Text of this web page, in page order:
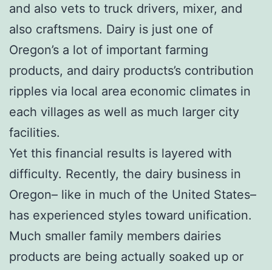
and also vets to truck drivers, mixer, and
also craftsmens. Dairy is just one of
Oregon’s a lot of important farming
products, and dairy products’s contribution
ripples via local area economic climates in
each villages as well as much larger city
facilities.
Yet this financial results is layered with
difficulty. Recently, the dairy business in
Oregon– like in much of the United States–
has experienced styles toward unification.
Much smaller family members dairies
products are being actually soaked up or